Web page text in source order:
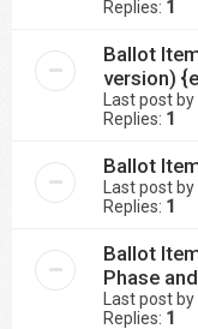
Replies: 1
Ballot
version)
Last post by
Replies: 1
Ballot
Last post by
Replies: 1
Ballot
Phase
Last post by
Replies: 1